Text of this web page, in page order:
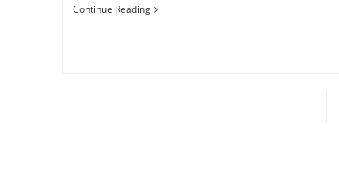
Continue ReadingHow
To